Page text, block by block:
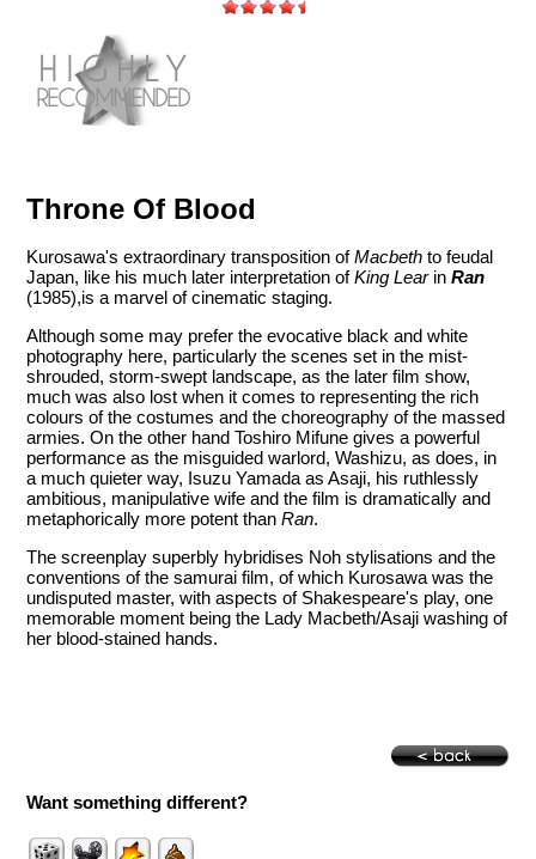
Throne Of Blood
Kurosawa's extraordinary transposition ofMacbeth to feudal
Japan, like his much later interpretation ofKing LearinRan
(1985),is a marvel of cinematic staging.
Although some may prefer the evocative black and white
photography here, particularly the scenes set in the mist-
shrouded, storm-swept landscape, as the later film show,
much was also lost when it comes to representing the rich
colours of the costumes and the choreography of the massed
armies. On the other hand Toshiro Mifune gives a powerful
performance as the misguided warlord, Washizu, as does, in
a much quieter way, Isuzu Yamada as Asaji, his ruthlessly
ambitious, manipulative wife and the film is dramatically and
metaphorically more potent than Ran.
The screenplay superbly hybridises Noh stylisations and the
conventions of the samurai film, of which Kurosawa was the
undisputed master, with aspects of Shakespeare's play, one
memorable moment being the Lady Macbeth/Asaji washing of
her blood-stained hands.
Want something different?